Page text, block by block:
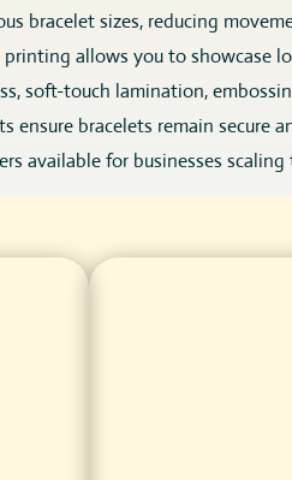
bracelet sizes, reducing
allows you to showcase
soft-touch lamination,
ensure bracelets remain secure
available for businesses